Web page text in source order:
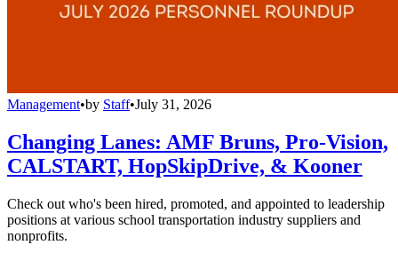
Management•by Staff•July 31, 2026
Changing Lanes: AMF Bruns, Pro-Vision,
CALSTART, HopSkipDrive, & Kooner
Check out who's been hired, promoted, and appointed to leadership
positions at various school transportation industry suppliers and
nonprofits.